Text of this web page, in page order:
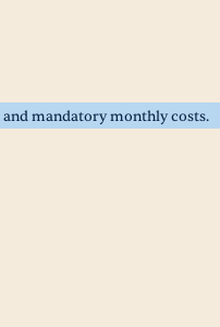
and mandatory monthly costs.